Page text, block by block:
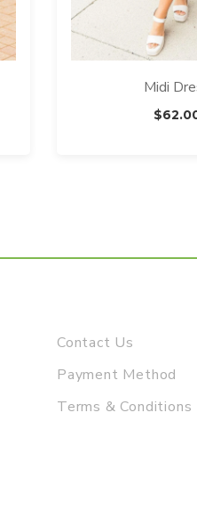
Midi
$
Contact Us
Payment Method
Terms & Conditions